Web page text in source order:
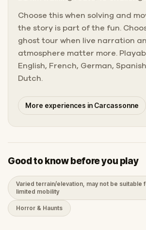
Choose this when solving and
the story is part of the fun.
ghost tour when live narration
atmosphere matter more.
English, French, German,
Dutch.
More experiences in Carcassonne
Good to know before you play
Varied terrain/elevation, may not be suitable
limited mobility
Horror & Haunts